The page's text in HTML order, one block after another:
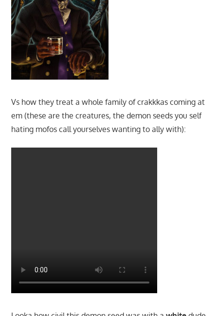
Vs how they treat a whole family of crakkkas coming at
em (these are the creatures, the demon seeds you self
hating mofos call yourselves wanting to ally with):